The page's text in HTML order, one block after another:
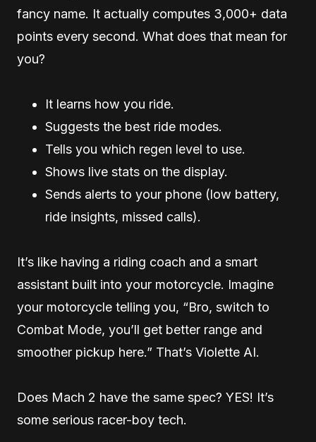
fancy name. It actually computes 3,000+ data
points every second. What does that mean for
you?
It learns how you ride.
Suggests the best ride modes.
Tells you which regen level to use.
Shows live stats on the display.
Sends alerts to your phone (low battery,
ride insights, missed calls).
It’s like having a riding coach and a smart
assistant built into your motorcycle. Imagine
your motorcycle telling you, “Bro, switch to
Combat Mode, you’ll get better range and
smoother pickup here.” That’s Violette AI.
Does Mach 2 have the same spec? YES! It’s
some serious racer-boy tech.